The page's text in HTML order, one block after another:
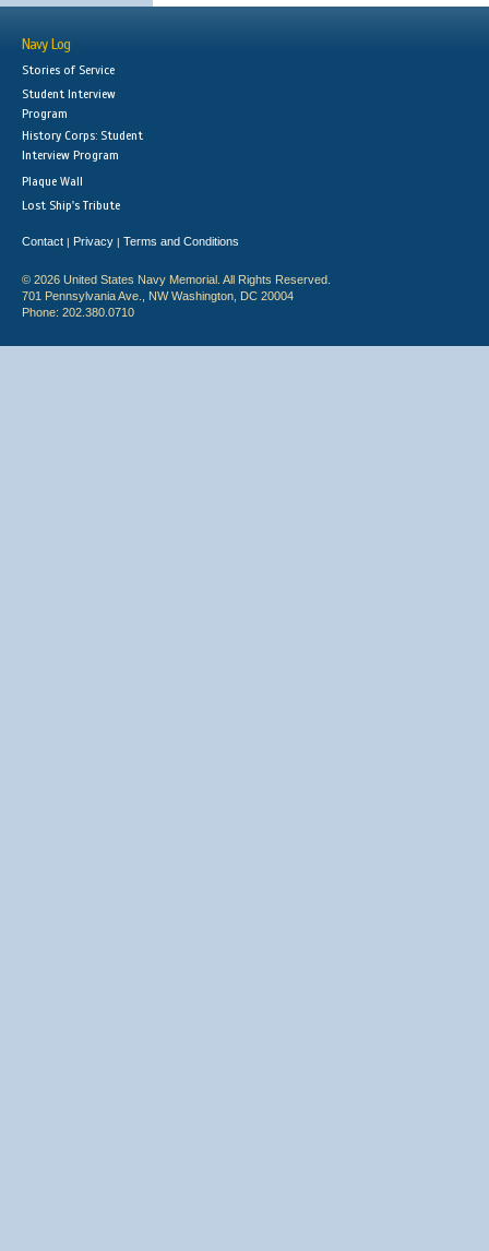
Navy Log
Stories of Service
Student Interview
Program
History Corps: Student
Interview Program
Plaque Wall
Lost Ship's Tribute
Contact | Privacy | Terms and Conditions
© 2026 United States Navy Memorial. All Rights Reserved.
701 Pennsylvania Ave., NW Washington, DC 20004
Phone: 202.380.0710